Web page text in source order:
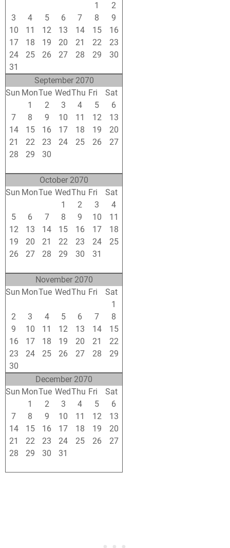
1
2
3
4 5 6 7 8
9
10
11 12 13 14 15
16
17
18 19 20 21 22
23
24
25 26 27 28 29
30
31
September 2070
Sun MonTue WedThu Fri
Sat
1 2 3 4 5
6
7
8 9 10 11 12
13
14
15 16 17 18 19
20
21
22 23 24 25 26
27
28
29 30
October 2070
Sun MonTue WedThu Fri
Sat
1 2 3
4
5
6 7 8 9 10
11
12
13 14 15 16 17
18
19
20 21 22 23 24
25
26
27 28 29 30 31
November 2070
Sun MonTue WedThu Fri
Sat
1
2
3 4 5 6 7
8
9
10 11 12 13 14
15
16
17 18 19 20 21
22
23
24 25 26 27 28
29
30
December 2070
Sun MonTue WedThu Fri
Sat
1 2 3 4 5
6
7
8 9 10 11 12
13
14
15 16 17 18 19
20
21
22 23 24 25 26
27
28
29 30 31